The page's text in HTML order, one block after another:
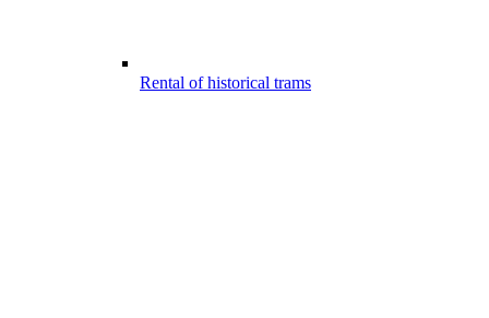
Rental of historical trams